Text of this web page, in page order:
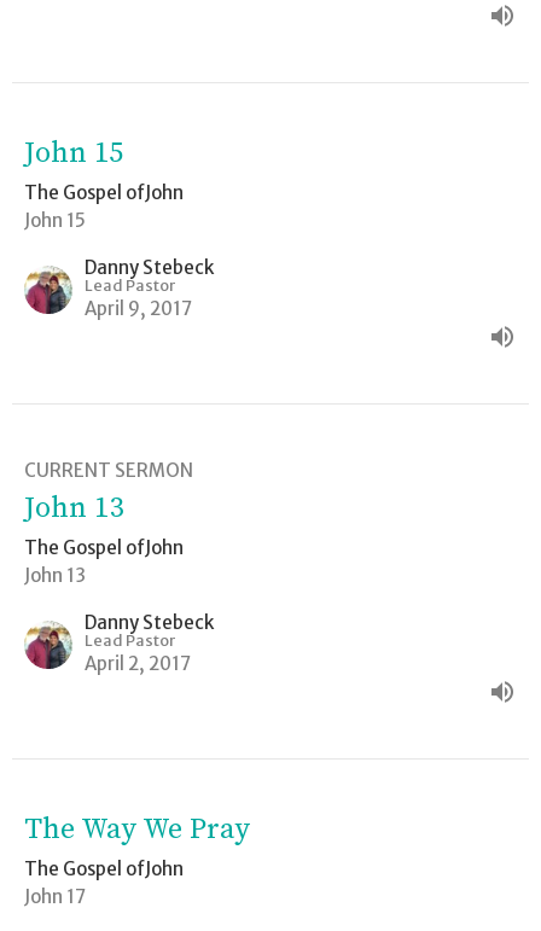
John 15
The Gospel ofJohn
John 15
Danny Stebeck
Lead Pastor
April 9, 2017
CURRENT SERMON
John 13
The Gospel ofJohn
John 13
Danny Stebeck
Lead Pastor
April 2, 2017
The Way We Pray
The Gospel ofJohn
John 17